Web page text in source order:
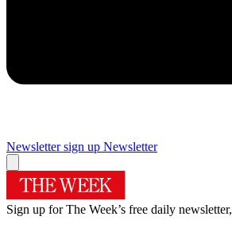
Newsletter sign up Newsletter
Sign up for The Week’s free daily newsletter,